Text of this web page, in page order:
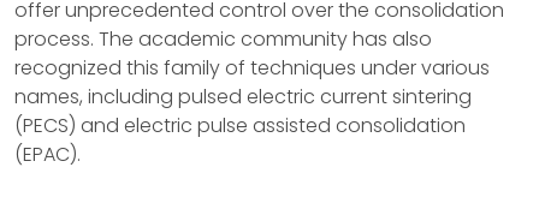
offer unprecedented control over the consolidation
process. The academic community has also
recognized this family of techniques under various
names, including pulsed electric current sintering
(PECS) and electric pulse assisted consolidation
(EPAC).